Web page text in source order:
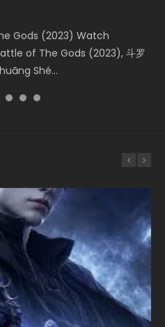
Gods (2023) Watch
of The Gods (2023), 斗罗
Shé...
Donghua Chinese
Tangs’ Creed, Tang Men
of Eternity (2020) Watch
Yin-Yang Master: Dream
reliant on solar energy
disappears, forcing a
2 (冷血狂宴) 2020
Movie L.O.R.D: Legend of